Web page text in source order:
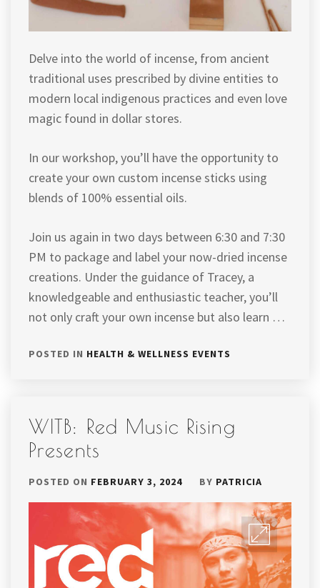
Delve into the world of incense, from ancient
traditional uses prescribed by divine entities to
modern local indigenous practices and even love
magic found in dollar stores.
In our workshop, you’ll have the opportunity to
create your own custom incense sticks using
blends of 100% essential oils.
Join us again in two days between 6:30 and 7:30
PM to package and label your now-dried incense
creations. Under the guidance of Tracey, a
knowledgeable and enthusiastic teacher, you’ll
not only craft your own incense but also learn …
POSTED IN HEALTH & WELLNESS EVENTS
WITB: Red Music Rising
Presents
POSTED ON FEBRUARY 3, 2024 BY PATRICIA